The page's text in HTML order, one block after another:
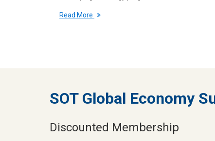
Read More
SOT Global Economy
Discounted Membership